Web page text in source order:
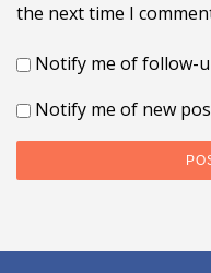
the next time I
Notify me of follow-
Notify me of new